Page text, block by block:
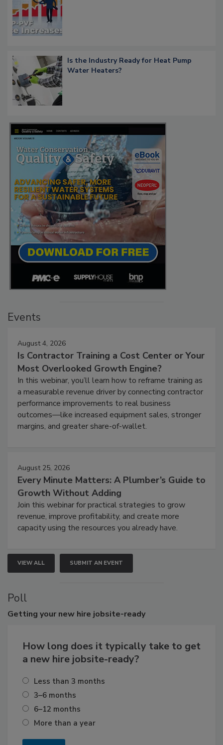
Is the Industry Ready for Heat Pump
Water Heaters?
Events
August 4, 2026
Is Contractor Training a Cost Center or Your
Most Overlooked Growth Engine?
In this webinar, you’ll learn how to reframe training as
a measurable revenue driver by connecting contractor
performance improvements to real business
outcomes—like increased equipment sales, stronger
margins, and greater share-of-wallet.
August 25, 2026
Every Minute Matters: A Plumber’s Guide to
Growth Without Adding
Join this webinar for practical strategies to grow
revenue, improve profitability, and create more
capacity using the resources you already have.
VIEW ALL SUBMIT AN EVENT
Poll
Getting your new hire jobsite-ready
How long does it typically take to get
a new hire jobsite-ready?
Less than 3 months
3–6 months
6–12 months
More than a year